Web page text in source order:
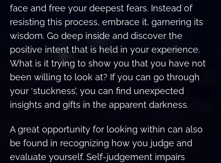
face and free your deepest fears. Instead of
resisting this process, embrace it, garnering its
wisdom. Go deep inside and discover the
positive intent that is held in your experience.
What is it trying to show you that you have not
been willing to look at? If you can go through
your ‘stuckness’, you can find unexpected
insights and gifts in the apparent darkness.
A great opportunity for looking within can also
be found in recognizing how you judge and
evaluate yourself. Self-judgement impairs